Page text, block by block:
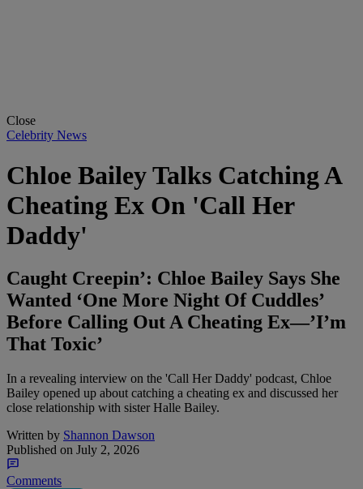
Close
Celebrity News
Chloe Bailey Talks Catching A
Cheating Ex On 'Call Her
Daddy'
Caught Creepin’: Chloe Bailey Says She
Wanted ‘One More Night Of Cuddles’
Before Calling Out A Cheating Ex—’I’m
That Toxic’
In a revealing interview on the 'Call Her Daddy' podcast, Chloe
Bailey opened up about catching a cheating ex and discussed her
close relationship with sister Halle Bailey.
Written by Shannon Dawson
Published on July 2, 2026
Comments